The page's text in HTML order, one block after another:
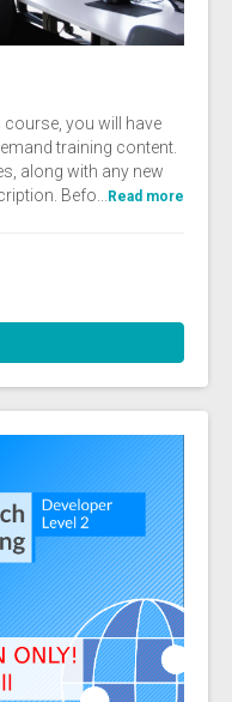
you will have
training content.
along with any new
Befo...
Read more